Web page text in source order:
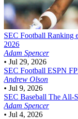
SEC Football Ranking
2026
Adam Spencer
• Jul 29, 2026
SEC Football ESPN
Andrew Olson
• Jul 9, 2026
SEC Baseball The All-
Adam Spencer
• Jul 4, 2026